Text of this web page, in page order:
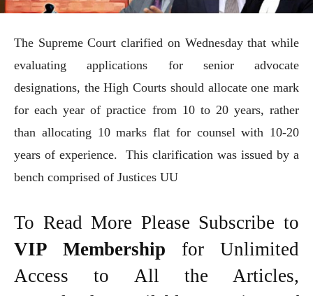
The Supreme Court clarified on Wednesday that while
evaluating applications for senior advocate
designations, the High Courts should allocate one mark
for each year of practice from 10 to 20 years, rather
than allocating 10 marks flat for counsel with 10-20
years of experience. This clarification was issued by a
bench comprised of Justices UU
To Read More Please Subscribe to
VIP Membership for Unlimited
Access to All the Articles,